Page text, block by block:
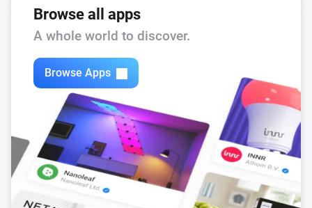
Browse all apps
A whole world to discover.
Browse Apps